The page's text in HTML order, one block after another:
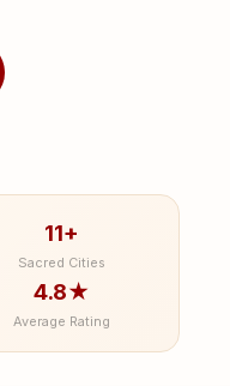
11+
Sacred Cities
4.8★
Average Rating